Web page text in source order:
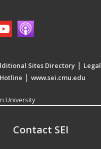
Sites Directory | Legal
| www.sei.cmu.edu
University
Contact SEI